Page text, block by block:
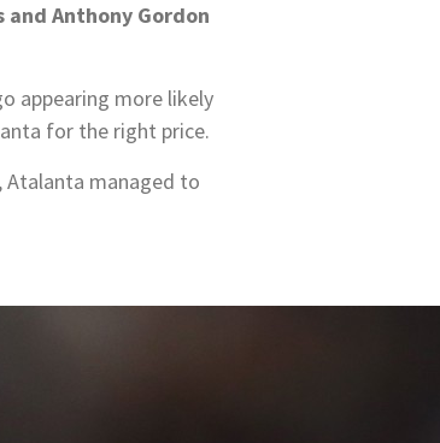
Anthony Gordon
appearing more likely
for the right price.
Atalanta managed to